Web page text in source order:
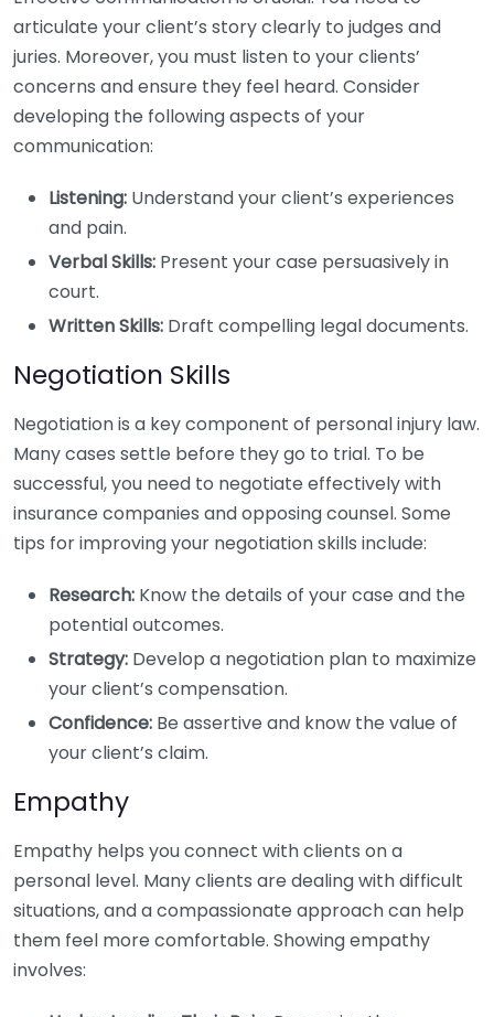
articulate your client’s story clearly to judges and
juries. Moreover, you must listen to your clients’
concerns and ensure they feel heard. Consider
developing the following aspects of your
communication:
Listening: Understand your client’s experiences
and pain.
Verbal Skills: Present your case persuasively in
court.
Written Skills: Draft compelling legal documents.
Negotiation Skills
Negotiation is a key component of personal injury law.
Many cases settle before they go to trial. To be
successful, you need to negotiate effectively with
insurance companies and opposing counsel. Some
tips for improving your negotiation skills include:
Research: Know the details of your case and the
potential outcomes.
Strategy: Develop a negotiation plan to maximize
your client’s compensation.
Confidence: Be assertive and know the value of
your client’s claim.
Empathy
Empathy helps you connect with clients on a
personal level. Many clients are dealing with difficult
situations, and a compassionate approach can help
them feel more comfortable. Showing empathy
involves: